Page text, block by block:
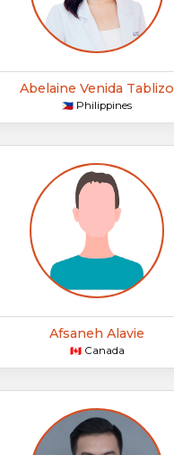
Abelaine Venida Tablizo
🇵🇭 Philippines
Afsaneh Alavie
🇨🇦 Canada